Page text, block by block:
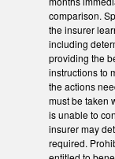
comparison.
the insurer
including
providing the
instructions to
the actions
must be taken
is unable to
insurer may
required.